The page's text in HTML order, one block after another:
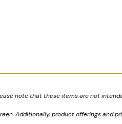
note that these items are not
Additionally, product offerings and